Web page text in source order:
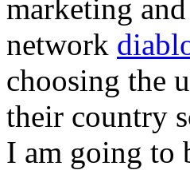
marketing
network
choosing the
their country
I am going to